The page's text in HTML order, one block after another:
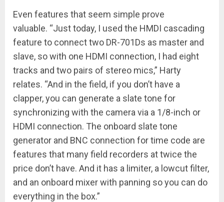
Even features that seem simple prove
valuable. “Just today, I used the HMDI cascading
feature to connect two DR-701Ds as master and
slave, so with one HDMI connection, I had eight
tracks and two pairs of stereo mics,” Harty
relates. “And in the field, if you don’t have a
clapper, you can generate a slate tone for
synchronizing with the camera via a 1/8-inch or
HDMI connection. The onboard slate tone
generator and BNC connection for time code are
features that many field recorders at twice the
price don’t have. And it has a limiter, a lowcut filter,
and an onboard mixer with panning so you can do
everything in the box.”